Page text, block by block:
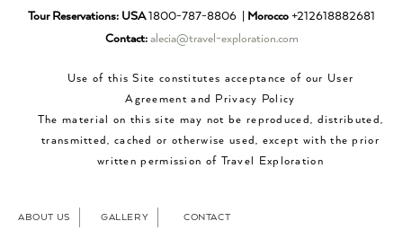
Tour Reservations: USA1800-787-8806 | Morocco +212618882681
Contact: alecia@travel-exploration.com
Use of this Site constitutes acceptance of our User
Agreement and Privacy Policy
The material on this site may not be reproduced, distributed,
transmitted, cached or otherwise used, except with the prior
written permission of Travel Exploration
ABOUT US GALLERY CONTACT